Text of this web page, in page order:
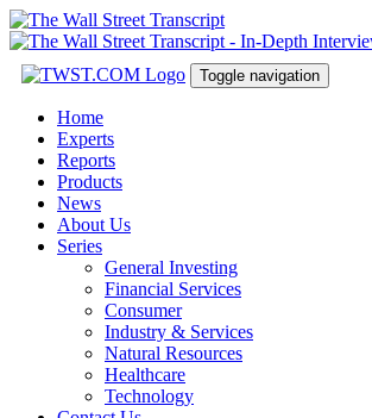
Toggle navigation
Home
Experts
Reports
Products
News
About Us
Series
General Investing
Financial Services
Consumer
Industry & Services
Natural Resources
Healthcare
Technology